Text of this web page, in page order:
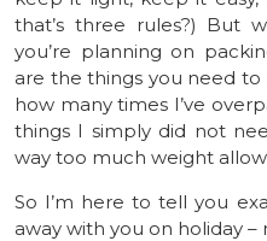
that’s three rules?) But
you’re planning on
are the things you need to
how many times I’ve
things I simply did not
way too much weight
So I’m here to tell you
away with you on holiday –